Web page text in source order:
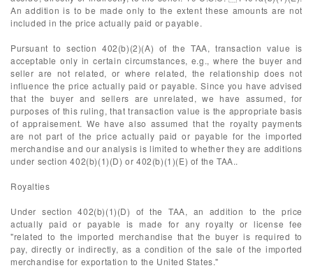
An addition is to be made only to the extent these amounts are not
included in the price actually paid or payable.
Pursuant to section 402(b)(2)(A) of the TAA, transaction value is
acceptable only in certain circumstances, e.g., where the buyer and
seller are not related, or where related, the relationship does not
influence the price actually paid or payable. Since you have advised
that the buyer and sellers are unrelated, we have assumed, for
purposes of this ruling, that transaction value is the appropriate basis
of appraisement. We have also assumed that the royalty payments
are not part of the price actually paid or payable for the imported
merchandise and our analysis is limited to whether they are additions
under section 402(b)(1)(D) or 402(b)(1)(E) of the TAA..
Royalties
Under section 402(b)(1)(D) of the TAA, an addition to the price
actually paid or payable is made for any royalty or license fee
"related to the imported merchandise that the buyer is required to
pay, directly or indirectly, as a condition of the sale of the imported
merchandise for exportation to the United States."